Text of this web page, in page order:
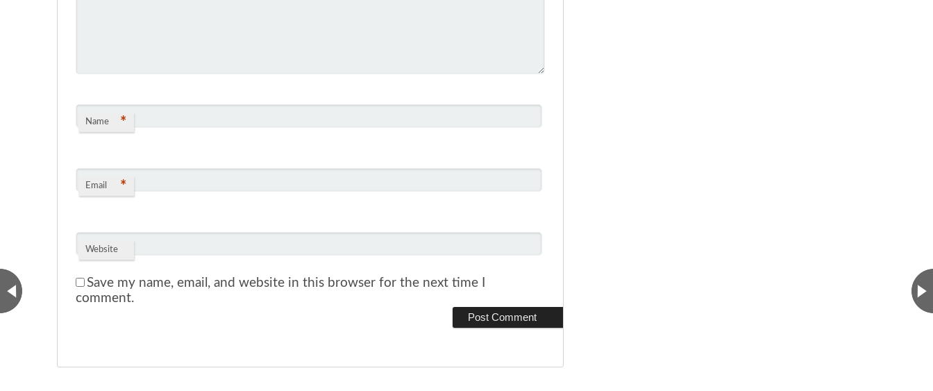
Name *
Email *
Website
Save my name, email, and website in this browser for the next time I
comment.